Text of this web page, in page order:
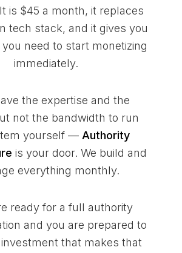
is $45 a month, it replaces
tech stack, and it gives you
need to start monetizing
immediately.
the expertise and the
not the bandwidth to run
yourself — Authority
is your door. We build and
everything monthly.
ready for a full authority
and you are prepared to
that makes that